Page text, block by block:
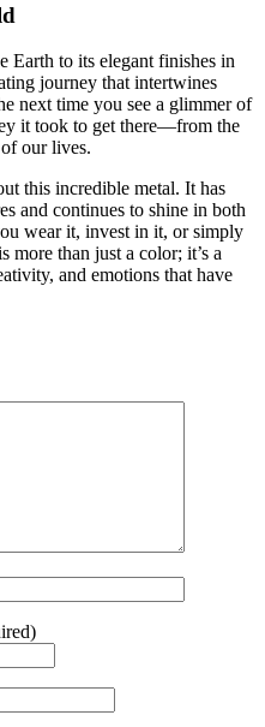
Earth to its elegant finishes in
journey that intertwines
next time you see a glimmer of
it took to get there—from the
our lives.
this incredible metal. It has
and continues to shine in both
wear it, invest in it, or simply
more than just a color; it’s a
and emotions that have